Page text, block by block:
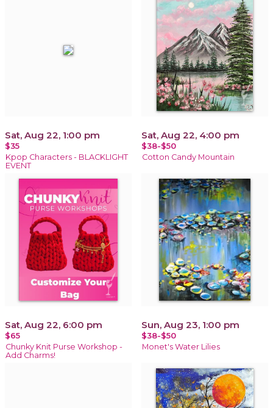
Sat, Aug 22, 1:00 pm
$35
Kpop Characters - BLACKLIGHT
EVENT
Sat, Aug 22, 4:00 pm
$38-$50
Cotton Candy Mountain
Sat, Aug 22, 6:00 pm
$65
Chunky Knit Purse Workshop -
Add Charms!
Sun, Aug 23, 1:00 pm
$38-$50
Monet's Water Lilies